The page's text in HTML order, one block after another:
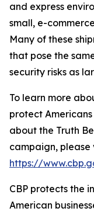
and express
small, e-
Many of these
that pose the
security risks as
To learn more
protect
about the Truth
campaign, please
https://
CBP protects the
American